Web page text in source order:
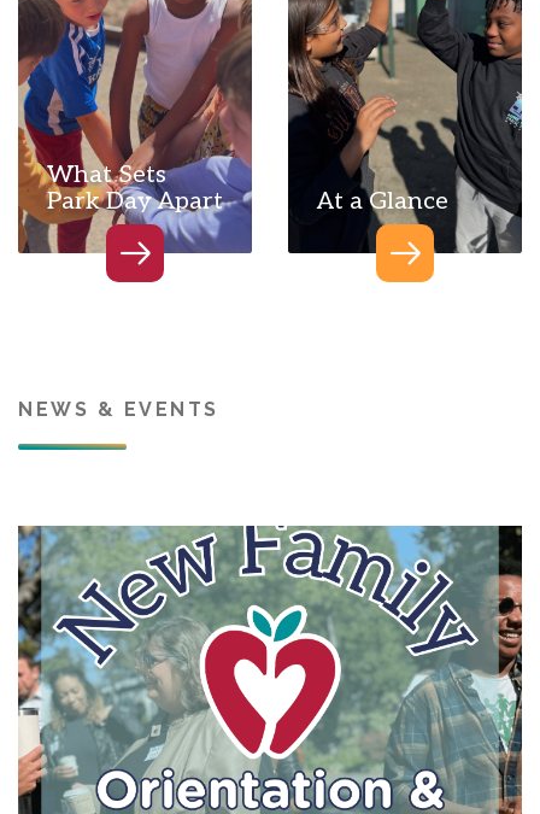
What Sets
Park Day Apart
At a Glance
NEWS & EVENTS